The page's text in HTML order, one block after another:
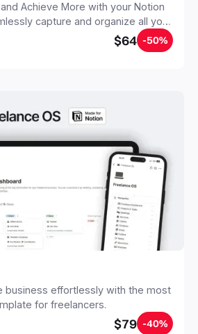
Achieve More with your Notion
capture and organize all your
Build your Second Brain in
your mind forever.
$64 -50%
business effortlessly with the most
for freelancers.
$79 -40%